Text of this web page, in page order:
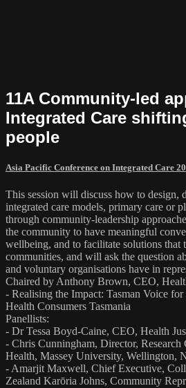
11A Community-led
Integrated Care
people
Asia Pacific Conference on Integrated Care
This session will discuss how to design,
integrated care models, primary care or
through community-leadership
the community to have meaningful
wellbeing, and to facilitate solutions that
communities, and will ask the question
and voluntary organisations have in
Chaired by Anthony Brown, CEO,
- Realising the Impact: Tasman Voice
Health Consumers Tasmania
Panellists:
- Dr Tessa Boyd-Caine, CEO, Health
- Chris Cunningham, Director,
Health, Massey University, Wellington,
- Amarjit Maxwell, Chief Executive,
Zealand Karōria Johns, Community